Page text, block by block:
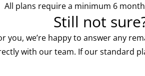
All plans require a minimum 6
Still not
we’re happy to answer any
with our team. If our standard